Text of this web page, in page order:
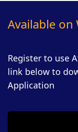
Available on
Register to use
link below to
Application